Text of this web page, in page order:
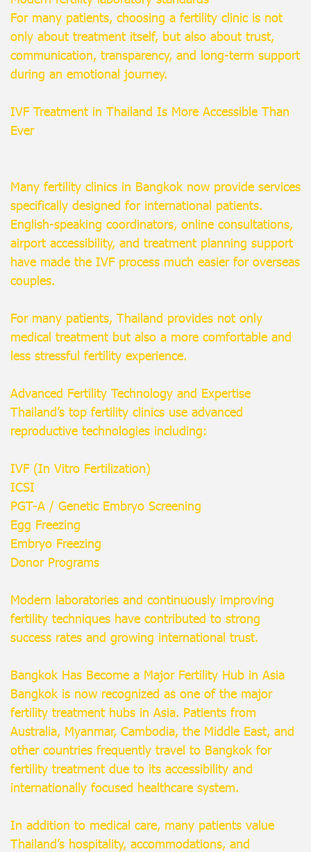
For many patients, choosing a fertility clinic is not
only about treatment itself, but also about trust,
communication, transparency, and long-term support
during an emotional journey.
IVF Treatment in Thailand Is More Accessible Than
Ever
Many fertility clinics in Bangkok now provide services
specifically designed for international patients.
English-speaking coordinators, online consultations,
airport accessibility, and treatment planning support
have made the IVF process much easier for overseas
couples.
For many patients, Thailand provides not only
medical treatment but also a more comfortable and
less stressful fertility experience.
Advanced Fertility Technology and Expertise
Thailand’s top fertility clinics use advanced
reproductive technologies including:
IVF (In Vitro Fertilization)
ICSI
PGT-A / Genetic Embryo Screening
Egg Freezing
Embryo Freezing
Donor Programs
Modern laboratories and continuously improving
fertility techniques have contributed to strong
success rates and growing international trust.
Bangkok Has Become a Major Fertility Hub in Asia
Bangkok is now recognized as one of the major
fertility treatment hubs in Asia. Patients from
Australia, Myanmar, Cambodia, the Middle East, and
other countries frequently travel to Bangkok for
fertility treatment due to its accessibility and
internationally focused healthcare system.
In addition to medical care, many patients value
Thailand’s hospitality, accommodations, and